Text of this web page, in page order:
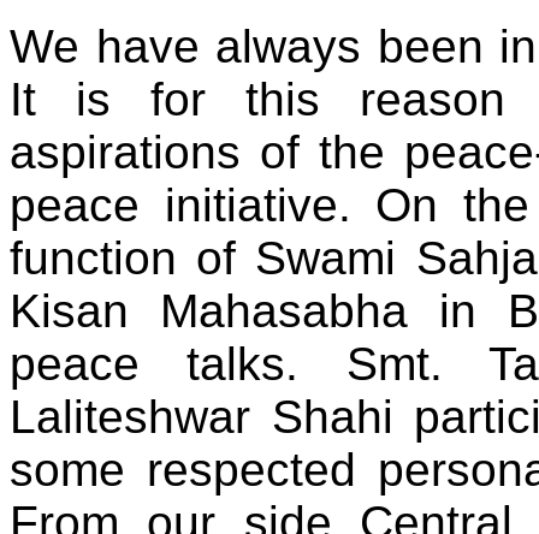
We have always been
It is for this reason
aspirations of the
peace initiative. On
function of Swami
Kisan Mahasabha in
peace talks. Smt.
Laliteshwar Shahi
some respected
From our side Central